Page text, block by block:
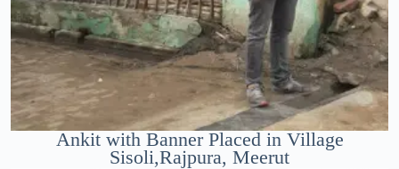
Ankit with Banner Placed in Village
Sisoli,Rajpura, Meerut